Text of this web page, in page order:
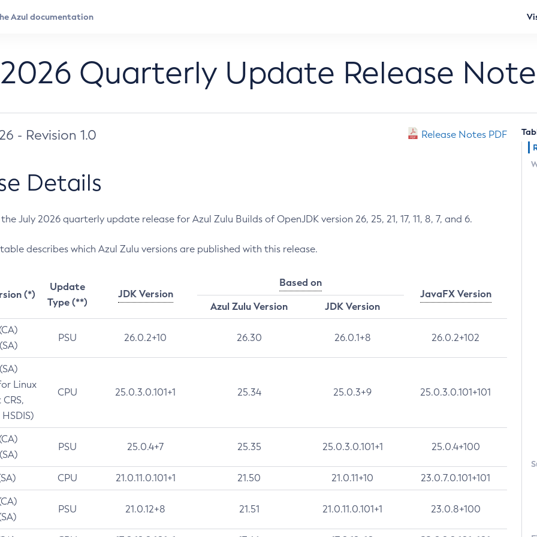
Quarterly Update Release
- Revision 1.0 Release Notes PDF
Details
July 2026 quarterly update release for Azul Zulu Builds of OpenJDK version 26, 25, 21, 17, 11, 8, 7, and 6.
describes which Azul Zulu versions are published with this release.
(*)
Update
Type (**)
JDK Version
Based on
JavaFX Version
Azul Zulu Version
JDK Version
PSU 26.0.2+10 26.30 26.0.1+8 26.0.2+102
Linux
CPU 25.0.3.0.101+1 25.34 25.0.3+9 25.0.3.0.101+101
PSU 25.0.4+7 25.35 25.0.3.0.101+1 25.0.4+100
CPU 21.0.11.0.101+1 21.50 21.0.11+10 23.0.7.0.101+101
PSU 21.0.12+8 21.51 21.0.11.0.101+1 23.0.8+100